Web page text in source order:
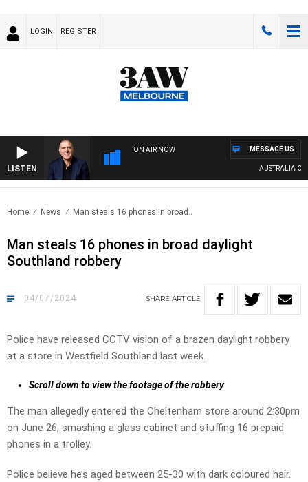
LOGIN REGISTER
LISTEN
ON AIR NOW
AUSTRALIA
MESSAGE US
Home News Man steals 16 phones in broad..
Man steals 16 phones in broad daylight
Southland robbery
04/07/2024 SHARE ARTICLE
Police have released CCTV vision of a brazen daylight robbery
at a store in Westfield Southland last week.
Scroll down to view the footage of the robbery
The man allegedly entered the Cheltenham store around 2:30pm
on June 26, smashing a glass cabinet and stuffing 16 prepaid
phones in a trolley.
Police believe he’s aged between 25-30 with dark coloured hair.